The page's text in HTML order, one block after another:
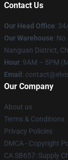
Contact Us
Our Head Office:
Our Warehouse:
Nanguan District,
Hour: 9AM – 5PM
Email :
Our Company
About us
Terms & Conditions
Privacy Policies
DMCA - Copyright
CA SB657: Supply